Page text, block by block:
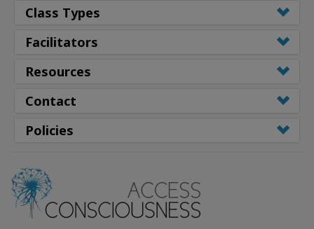
Class Types
Facilitators
Resources
Contact
Policies